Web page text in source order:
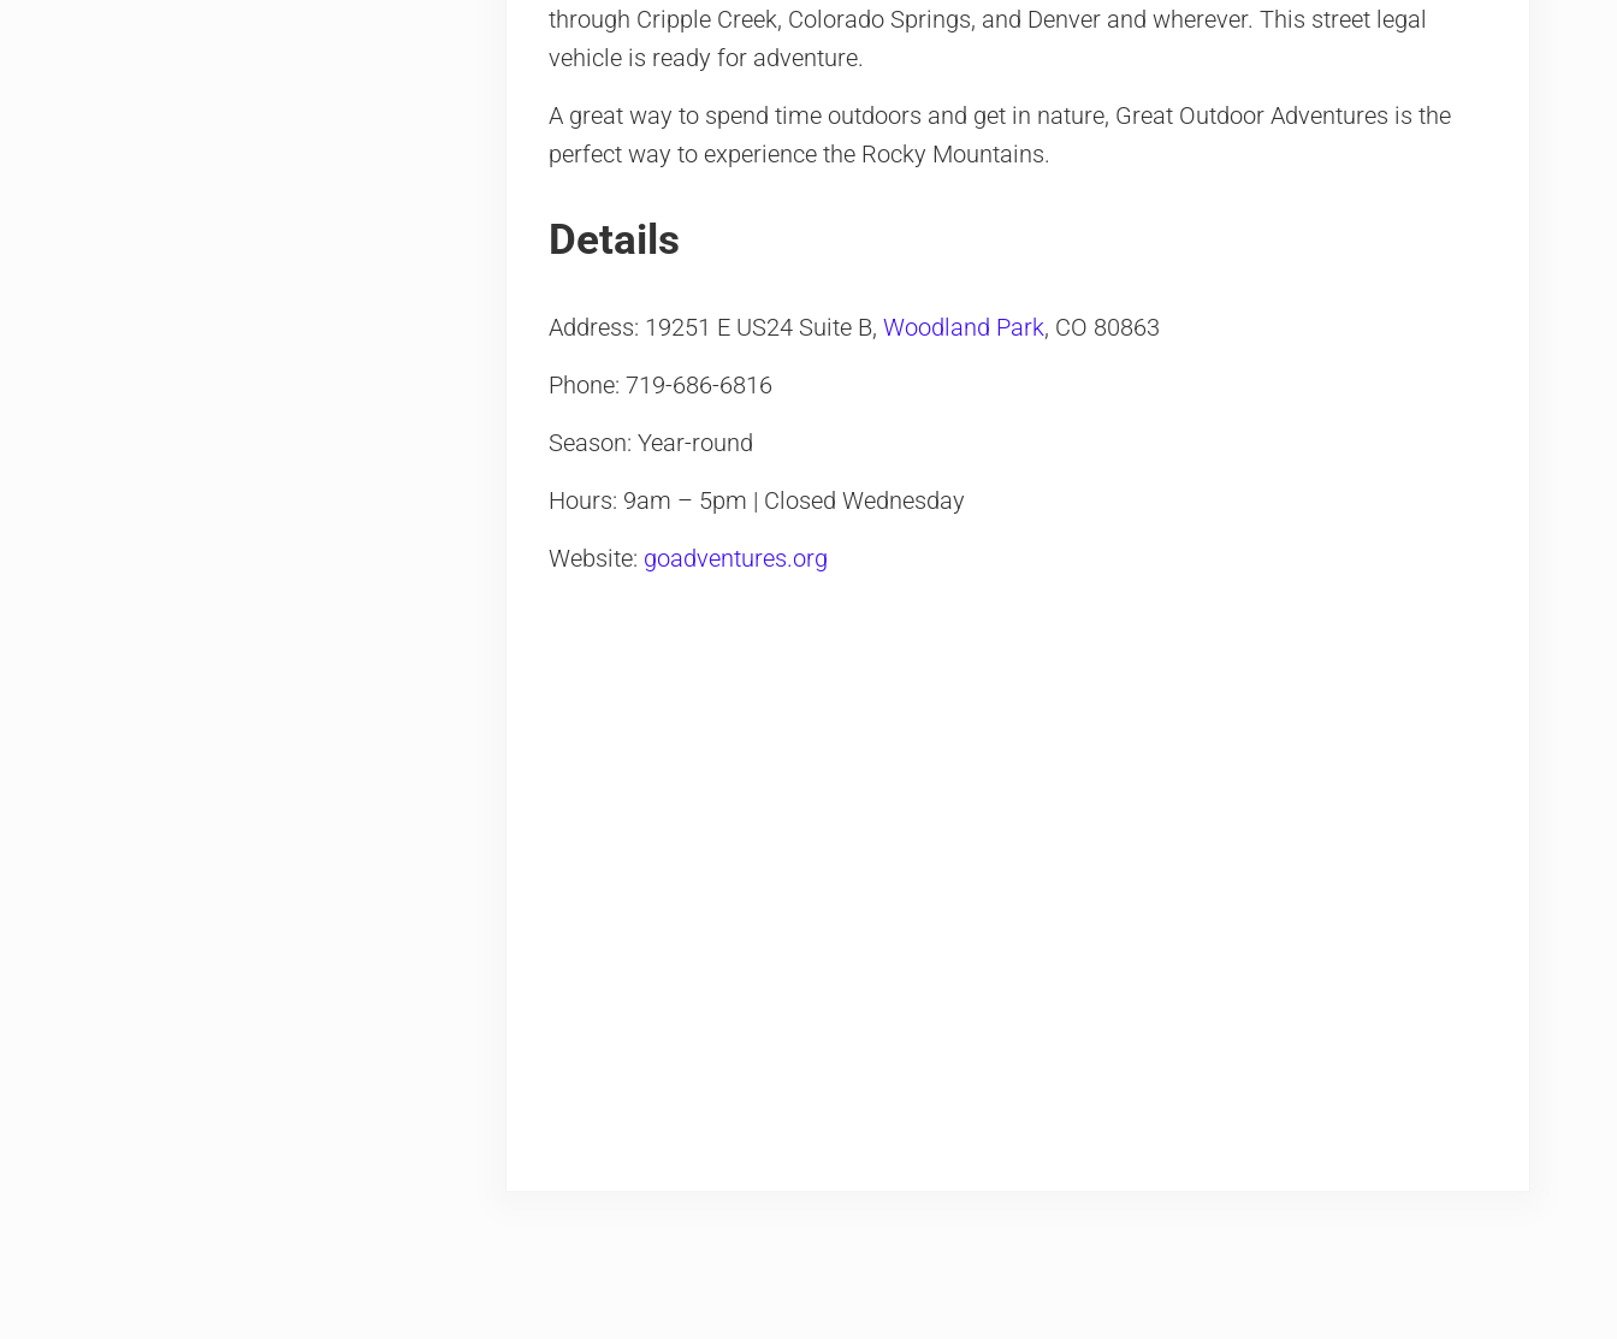
through Cripple Creek, Colorado Springs, and Denver and wherever. This street legal
vehicle is ready for adventure.
A great way to spend time outdoors and get in nature, Great Outdoor Adventures is the
perfect way to experience the Rocky Mountains.
Details
Address: 19251 E US24 Suite B, Woodland Park, CO 80863
Phone: 719-686-6816
Season: Year-round
Hours: 9am – 5pm | Closed Wednesday
Website: goadventures.org